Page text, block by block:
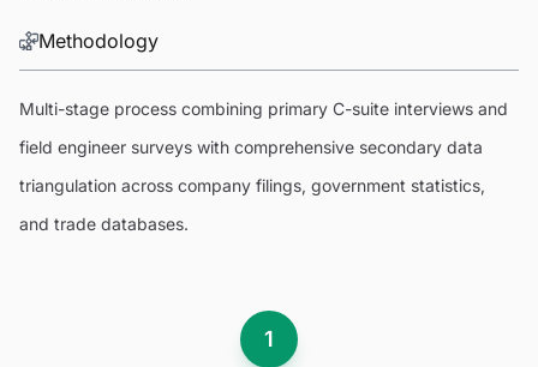
Methodology
Multi-stage process combining primary C-suite interviews and
field engineer surveys with comprehensive secondary data
triangulation across company filings, government statistics,
and trade databases.
1